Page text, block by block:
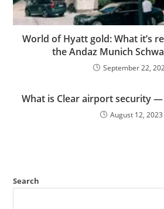
World of Hyatt gold: What it’s
the Andaz Munich
September 22,
What is Clear airport security
August 12, 2023
Search